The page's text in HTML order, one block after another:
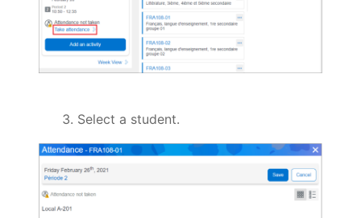
Select a student.